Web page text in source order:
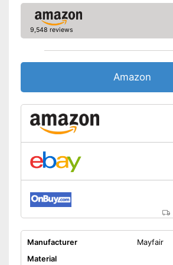
9,548 reviews
Amazon
Manufacturer
Mayfair
Material